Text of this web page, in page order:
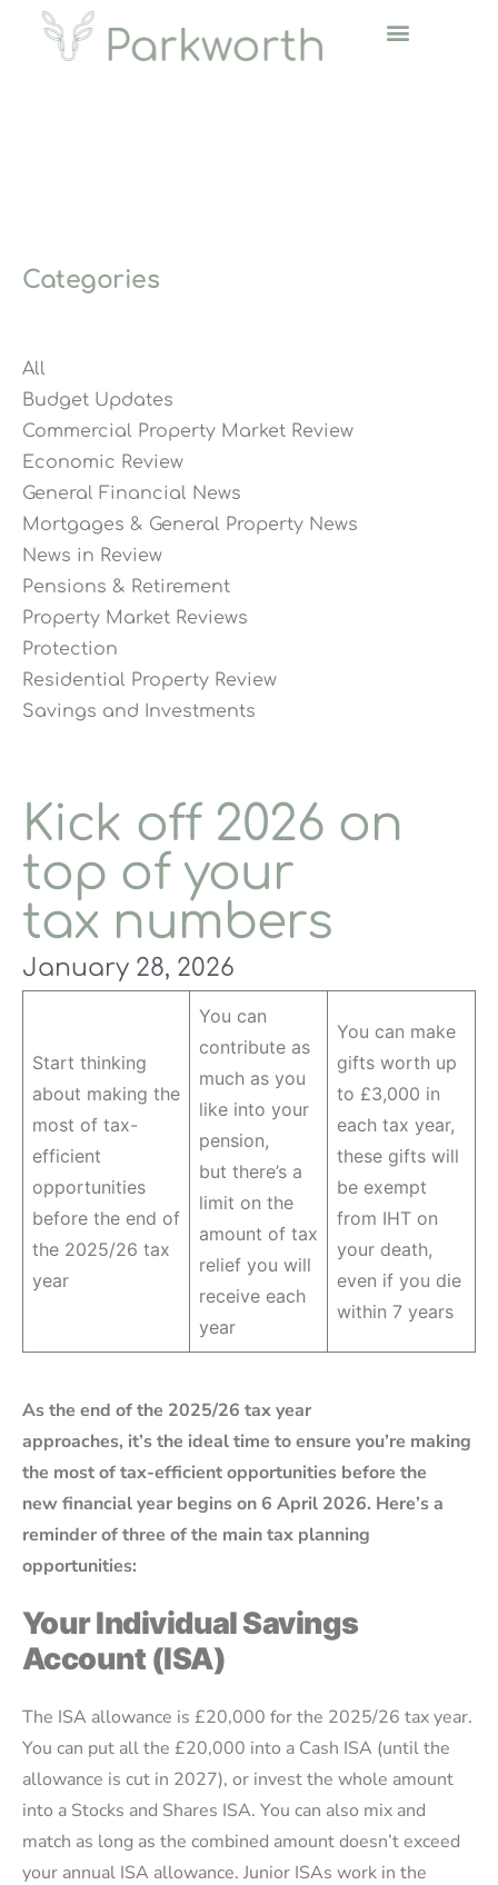
Categories
All
Budget Updates
Commercial Property Market Review
Economic Review
General Financial News
Mortgages & General Property News
News in Review
Pensions & Retirement
Property Market Reviews
Protection
Residential Property Review
Savings and Investments
Kick off 2026 on
top of your
tax numbers
January 28, 2026
Start thinking
about making the
most of tax-
efficient
opportunities
before the end of
the 2025/26 tax
year
You can
contribute as
much as you
like into your
pension,
but there’s a
limit on the
amount of tax
relief you will
receive each
year
You can make
gifts worth up
to £3,000 in
each tax year,
these gifts will
be exempt
from IHT on
your death,
even if you die
within 7 years
As the end of the 2025/26 tax year
approaches, it’s the ideal time to ensure you’re making
the most of tax-efficient opportunities before the
new financial year begins on 6 April 2026. Here’s a
reminder of three of the main tax planning
opportunities:
Your Individual Savings
Account (ISA)
The ISA allowance is £20,000 for the 2025/26 tax year.
You can put all the £20,000 into a Cash ISA (until the
allowance is cut in 2027), or invest the whole amount
into a Stocks and Shares ISA. You can also mix and
match as long as the combined amount doesn’t exceed
your annual ISA allowance. Junior ISAs work in the